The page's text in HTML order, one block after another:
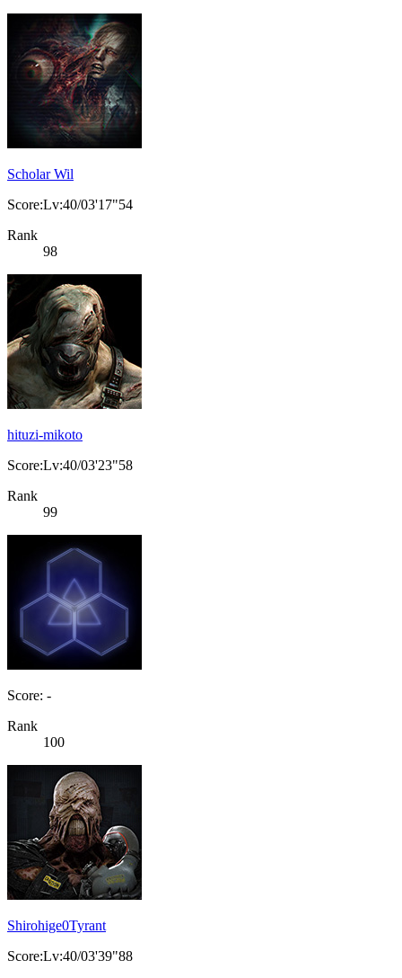
Scholar Wil
Score:Lv:40/03'17"54
Rank
98
hituzi-mikoto
Score:Lv:40/03'23"58
Rank
99
Score: -
Rank
100
Shirohige0Tyrant
Score:Lv:40/03'39"88